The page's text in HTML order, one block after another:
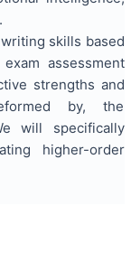
skills based
assessment
strengths and
by, the
will specifically
higher-order